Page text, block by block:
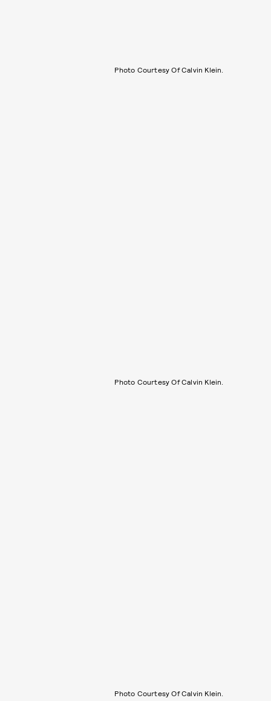
Photo Courtesy Of Calvin Klein.
Photo Courtesy Of Calvin Klein.
Photo Courtesy Of Calvin Klein.